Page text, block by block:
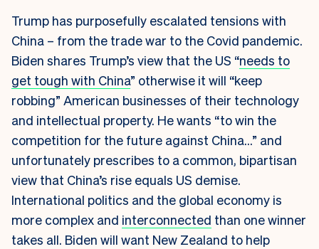
Trump has purposefully escalated tensions with
China – from the trade war to the Covid pandemic.
Biden shares Trump’s view that the US “needs to
get tough with China” otherwise it will “keep
robbing” American businesses of their technology
and intellectual property. He wants “to win the
competition for the future against China…” and
unfortunately prescribes to a common, bipartisan
view that China’s rise equals US demise.
International politics and the global economy is
more complex and interconnected than one winner
takes all. Biden will want New Zealand to help